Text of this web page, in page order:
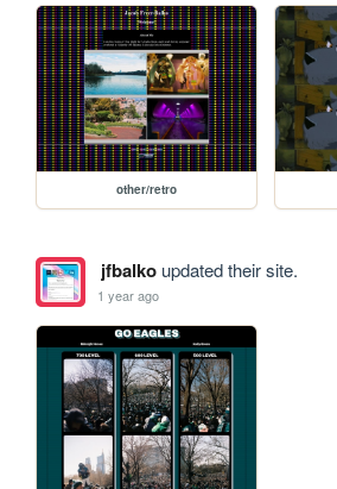
other/retro
jfbalkoupdated their site.
1 year ago